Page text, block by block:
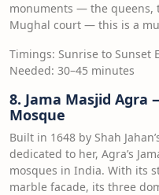
monuments — the queens,
Mughal court — this is a
Timings: Sunrise to Sunset
Needed: 30–45 minutes
8. Jama Masjid Agra
Mosque
Built in 1648 by Shah
dedicated to her, Agra’s
mosques in India. With its
marble facade, its three